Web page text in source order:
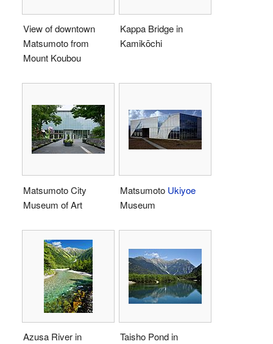
View of downtown
Matsumoto from
Mount Koubou
Kappa Bridge in
Kamikōchi
Matsumoto City
Museum of Art
Matsumoto Ukiyoe
Museum
Azusa River in
Taisho Pond in